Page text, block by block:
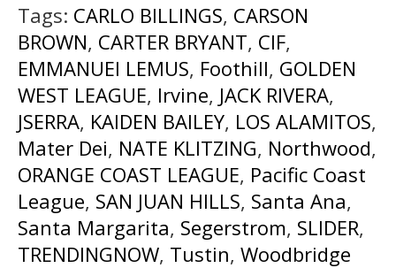
Tags: CARLO BILLINGS, CARSON
BROWN, CARTER BRYANT, CIF,
EMMANUEl LEMUS, Foothill, GOLDEN
WEST LEAGUE, Irvine, JACK RIVERA,
JSERRA, KAIDEN BAILEY, LOS ALAMITOS,
Mater Dei, NATE KLITZING, Northwood,
ORANGE COAST LEAGUE, Pacific Coast
League, SAN JUAN HILLS, Santa Ana,
Santa Margarita, Segerstrom, SLIDER,
TRENDINGNOW, Tustin, Woodbridge